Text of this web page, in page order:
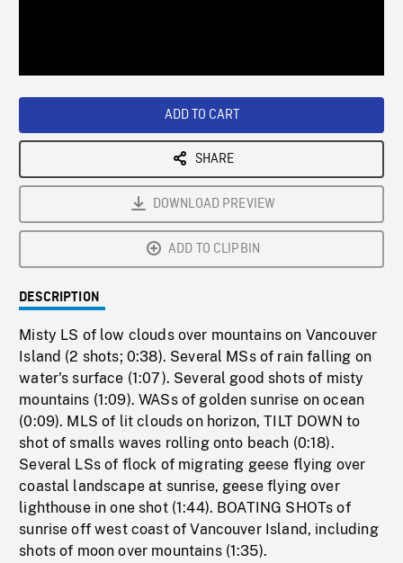
ADD TO CART
SHARE
DOWNLOAD PREVIEW
ADD TO CLIPBIN
DESCRIPTION
Misty LS of low clouds over mountains on Vancouver
Island (2 shots; 0:38). Several MSs of rain falling on
water's surface (1:07). Several good shots of misty
mountains (1:09). WASs of golden sunrise on ocean
(0:09). MLS of lit clouds on horizon, TILT DOWN to
shot of smalls waves rolling onto beach (0:18).
Several LSs of flock of migrating geese flying over
coastal landscape at sunrise, geese flying over
lighthouse in one shot (1:44). BOATING SHOTs of
sunrise off west coast of Vancouver Island, including
shots of moon over mountains (1:35).